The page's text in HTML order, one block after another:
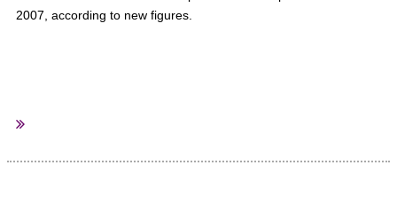
Better Boards
2007, according to new figures.
charities’ annual returns to the Charity Commission show that
income of £8.4bn in 2011 and an expenditure of £8.7bn.